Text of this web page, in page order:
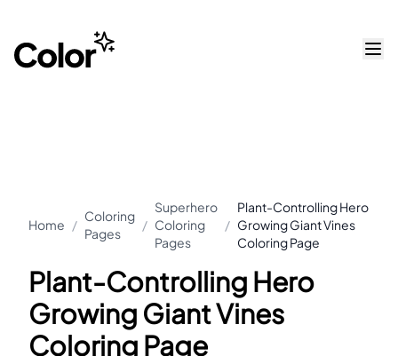
Home /
Coloring
Pages
/
Superhero
Coloring
Pages
/
Plant-Controlling Hero
Growing Giant Vines
Coloring Page
Plant-Controlling Hero
Growing Giant Vines
Coloring Page